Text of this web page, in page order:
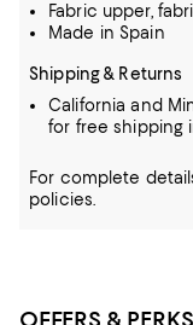
Fabric upper,
Made in Spain
Shipping & Returns
California and
for free shipping
For complete
policies.